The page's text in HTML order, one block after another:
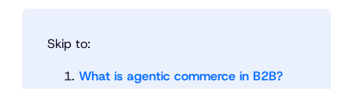
Skip to:
What is agentic commerce in B2B?